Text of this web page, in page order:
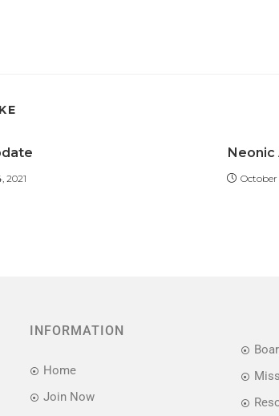
2021
Neonic
October
INFORMATION
Home
Join Now